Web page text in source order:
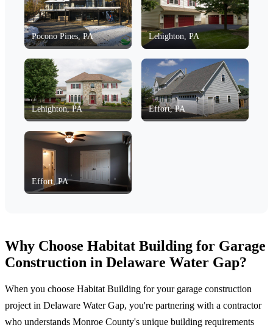
Pocono Pines, PA Lehighton, PA
Lehighton, PA Effort, PA
Effort, PA
Why Choose Habitat Building for Garage
Construction in Delaware Water Gap?
When you choose Habitat Building for your garage construction
project in Delaware Water Gap, you're partnering with a contractor
who understands Monroe County's unique building requirements